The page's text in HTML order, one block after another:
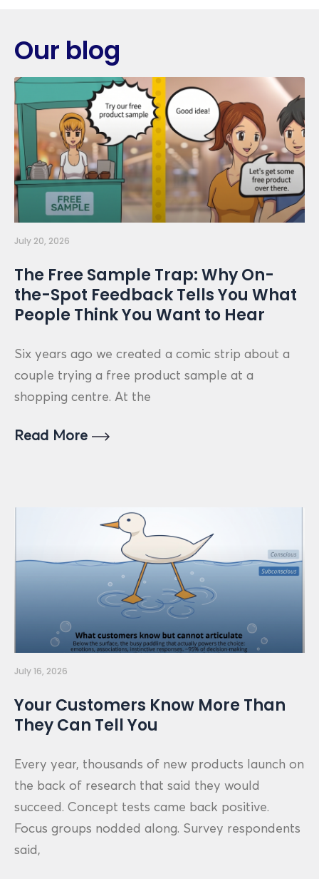
Our blog
The Free Sample Trap: Why On-
the-Spot Feedback Tells You What
People Think You Want to Hear
Six years ago we created a comic strip about a
couple trying a free product sample at a
shopping centre. At the
Read More
July 20, 2026
Your Customers Know More Than
They Can Tell You
Every year, thousands of new products launch on
the back of research that said they would
succeed. Concept tests came back positive.
Focus groups nodded along. Survey respondents
said,
July 16, 2026